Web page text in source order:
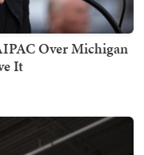
Over Michigan
It